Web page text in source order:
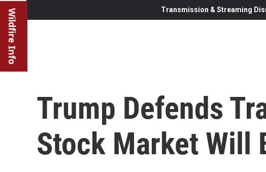
Wildfire Info Transmission & Streaming
Trump Defends
Stock Market Will